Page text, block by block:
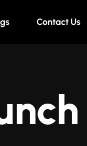
Contact Us